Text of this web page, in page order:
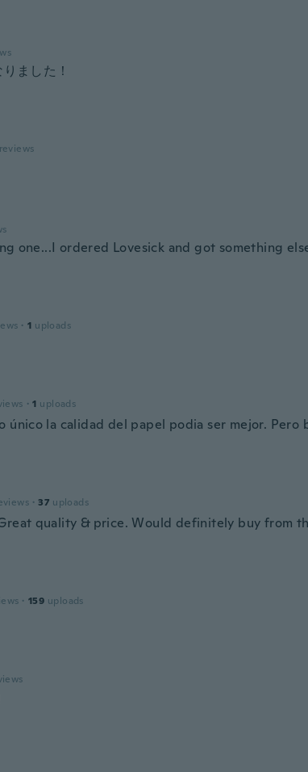
ました！
reviews
one...I ordered Lovesick and got something
· 1 uploads
· 1 uploads
único la calidad del papel podia ser mejor. Pero
· 37 uploads
quality & price. Would definitely buy from
· 159 uploads